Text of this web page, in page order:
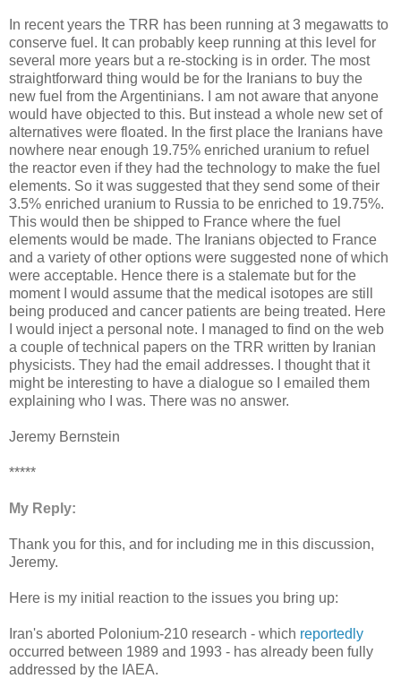
In recent years the TRR has been running at 3 megawatts to
conserve fuel. It can probably keep running at this level for
several more years but a re-stocking is in order. The most
straightforward thing would be for the Iranians to buy the
new fuel from the Argentinians. I am not aware that anyone
would have objected to this. But instead a whole new set of
alternatives were floated. In the first place the Iranians have
nowhere near enough 19.75% enriched uranium to refuel
the reactor even if they had the technology to make the fuel
elements. So it was suggested that they send some of their
3.5% enriched uranium to Russia to be enriched to 19.75%.
This would then be shipped to France where the fuel
elements would be made. The Iranians objected to France
and a variety of other options were suggested none of which
were acceptable. Hence there is a stalemate but for the
moment I would assume that the medical isotopes are still
being produced and cancer patients are being treated. Here
I would inject a personal note. I managed to find on the web
a couple of technical papers on the TRR written by Iranian
physicists. They had the email addresses. I thought that it
might be interesting to have a dialogue so I emailed them
explaining who I was. There was no answer.
Jeremy Bernstein
*****
My Reply:
Thank you for this, and for including me in this discussion,
Jeremy.
Here is my initial reaction to the issues you bring up:
Iran's aborted Polonium-210 research - which reportedly
occurred between 1989 and 1993 - has already been fully
addressed by the IAEA.